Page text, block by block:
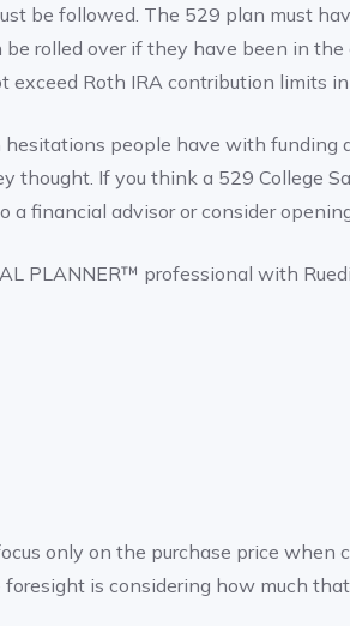
be followed. The 529 plan must
rolled over if they have been in the
exceed Roth IRA contribution limits in
people have with funding
thought. If you think a 529 College
financial advisor or consider
PLANNER™ professional with
only on the purchase price when
is considering how much